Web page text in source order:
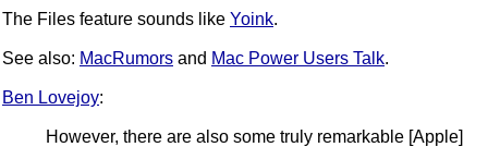
The Files feature sounds like Yoink.
See also: MacRumors and Mac Power Users Talk.
Ben Lovejoy:
However, there are also some truly remarkable [Apple]